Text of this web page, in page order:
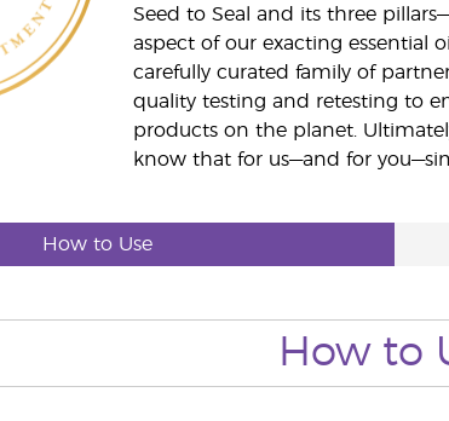
Seed to Seal and its three
aspect of our exacting essential
carefully curated family of
quality testing and retesting to
products on the planet.
know that for us—and for
How to Use
How to